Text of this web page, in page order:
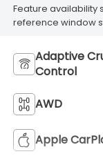
Feature availability
reference window
Adaptive
Control
AWD
Apple